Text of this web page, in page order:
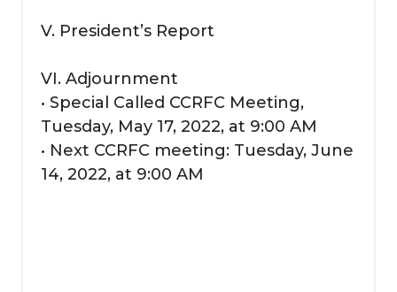
V. President’s Report
VI. Adjournment
• Special Called CCRFC Meeting,
Tuesday, May 17, 2022, at 9:00 AM
• Next CCRFC meeting: Tuesday, June
14, 2022, at 9:00 AM